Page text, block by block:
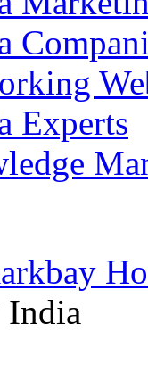
Experts‎
India